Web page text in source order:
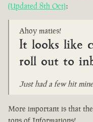
(Updated 8th Oct):
Ahoy maties!
It looks like
roll out to
Just had a few hit
More important is that